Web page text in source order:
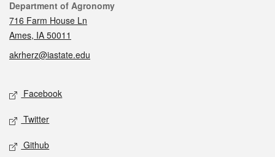
Contact
Department of Agronomy
716 Farm House Ln
Ames, IA 50011
akrherz@iastate.edu
Social media
Facebook
Twitter
Github